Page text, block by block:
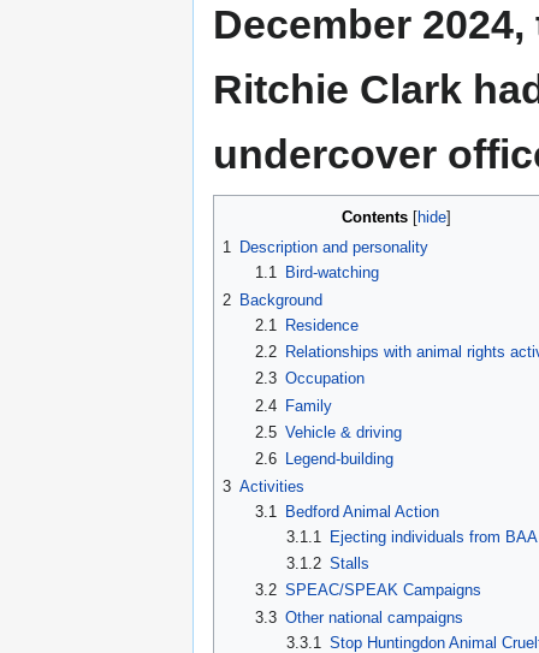
December
Ritchie Clark
undercover
Contents
1 Description and personality
1.1
Bird-watching
2 Background
2.1
Residence
2.2
Relationships with animal rights
2.3 Occupation
2.4 Family
2.5 Vehicle & driving
2.6
Legend-building
3 Activities
3.1
Bedford Animal Action
3.1.1
Ejecting individuals from BAA
3.1.2 Stalls
3.2 SPEAC/SPEAK Campaigns
3.3 Other national campaigns
3.3.1
Stop Huntingdon Animal